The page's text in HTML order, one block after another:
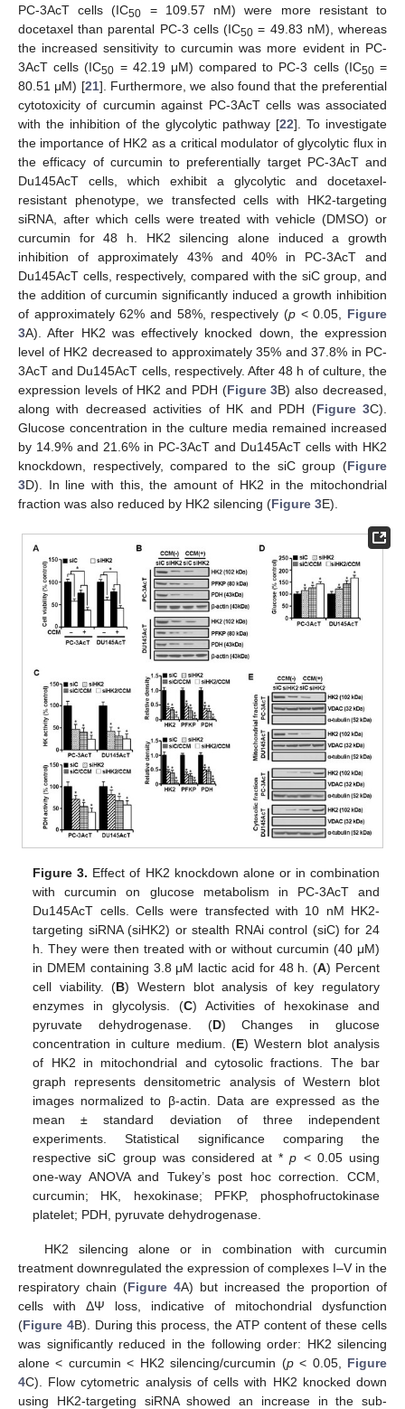
PC-3AcT cells (IC50
= 109.57 nM) were more resistant to
docetaxel than parental PC-3 cells (IC50 = 49.83 nM), whereas
the increased sensitivity to curcumin was more evident in PC-
3AcT cells (IC50 = 42.19 μM) compared to PC-3 cells (IC50=
80.51 μM) [21]. Furthermore, we also found that the preferential
cytotoxicity of curcumin against PC-3AcT cells was associated
with the inhibition of the glycolytic pathway [22]. To investigate
the importance of HK2 as a critical modulator of glycolytic flux in
the efficacy of curcumin to preferentially target PC-3AcT and
Du145AcT cells, which exhibit a glycolytic and docetaxel-
resistant phenotype, we transfected cells with HK2-targeting
siRNA, after which cells were treated with vehicle (DMSO) or
curcumin for 48 h. HK2 silencing alone induced a growth
inhibition of approximately 43% and 40% in PC-3AcT and
Du145AcT cells, respectively, compared with the siC group, and
the addition of curcumin significantly induced a growth inhibition
of approximately 62% and 58%, respectively (p ˂ 0.05, Figure
3A). After HK2 was effectively knocked down, the expression
level of HK2 decreased to approximately 35% and 37.8% in PC-
3AcT and Du145AcT cells, respectively. After 48 h of culture, the
expression levels of HK2 and PDH (Figure 3B) also decreased,
along with decreased activities of HK and PDH (Figure 3C).
Glucose concentration in the culture media remained increased
by 14.9% and 21.6% in PC-3AcT and Du145AcT cells with HK2
knockdown, respectively, compared to the siC group (Figure
3D). In line with this, the amount of HK2 in the mitochondrial
fraction was also reduced by HK2 silencing (Figure 3E).
Figure 3. Effect of HK2 knockdown alone or in combination
with curcumin on glucose metabolism in PC-3AcT and
Du145AcT cells. Cells were transfected with 10 nM HK2-
targeting siRNA (siHK2) or stealth RNAi control (siC) for 24
h. They were then treated with or without curcumin (40 μM)
in DMEM containing 3.8 μM lactic acid for 48 h. (A) Percent
cell viability. (B) Western blot analysis of key regulatory
enzymes in glycolysis. (C) Activities of hexokinase and
pyruvate dehydrogenase. (D) Changes in glucose
concentration in culture medium. (E) Western blot analysis
of HK2 in mitochondrial and cytosolic fractions. The bar
graph represents densitometric analysis of Western blot
images normalized to β-actin. Data are expressed as the
mean ± standard deviation of three independent
experiments. Statistical significance comparing the
respective siC group was considered at *p < 0.05 using
one-way ANOVA and Tukey’s post hoc correction. CCM,
curcumin; HK, hexokinase; PFKP, phosphofructokinase
platelet; PDH, pyruvate dehydrogenase.
HK2 silencing alone or in combination with curcumin
treatment downregulated the expression of complexes I–V in the
respiratory chain (Figure 4A) but increased the proportion of
cells with ΔΨ loss, indicative of mitochondrial dysfunction
(Figure 4B). During this process, the ATP content of these cells
was significantly reduced in the following order: HK2 silencing
alone ˂ curcumin ˂ HK2 silencing/curcumin (p˂ 0.05, Figure
4C). Flow cytometric analysis of cells with HK2 knocked down
using HK2-targeting siRNA showed an increase in the sub-